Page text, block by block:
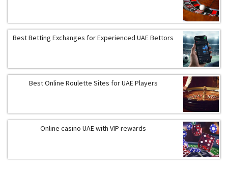
Best Betting Exchanges for Experienced UAE Bettors
Best Online Roulette Sites for UAE Players
Online casino UAE with VIP rewards